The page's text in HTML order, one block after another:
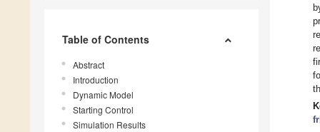
Table of Contents
Abstract
Introduction
Dynamic Model
Starting Control
Simulation Results